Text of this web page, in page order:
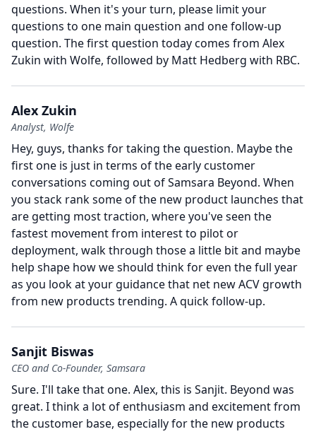
questions. When it's your turn, please limit your
questions to one main question and one follow-up
question. The first question today comes from Alex
Zukin with Wolfe, followed by Matt Hedberg with RBC.
Alex Zukin
Analyst, Wolfe
Hey, guys, thanks for taking the question. Maybe the
first one is just in terms of the early customer
conversations coming out of Samsara Beyond. When
you stack rank some of the new product launches that
are getting most traction, where you've seen the
fastest movement from interest to pilot or
deployment, walk through those a little bit and maybe
help shape how we should think for even the full year
as you look at your guidance that net new ACV growth
from new products trending. A quick follow-up.
Sanjit Biswas
CEO and Co-Founder, Samsara
Sure. I'll take that one. Alex, this is Sanjit. Beyond was
great. I think a lot of enthusiasm and excitement from
the customer base, especially for the new products